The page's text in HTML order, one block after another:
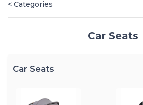
< Categories
Car Seats
Car Seats